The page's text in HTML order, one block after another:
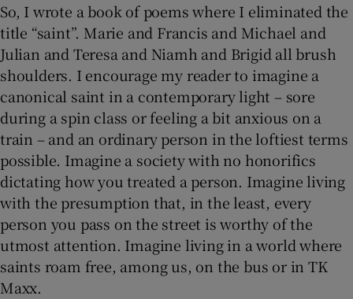
So, I wrote a book of poems where I eliminated the
title “saint”. Marie and Francis and Michael and
Julian and Teresa and Niamh and Brigid all brush
shoulders. I encourage my reader to imagine a
canonical saint in a contemporary light – sore
during a spin class or feeling a bit anxious on a
train – and an ordinary person in the loftiest terms
possible. Imagine a society with no honorifics
dictating how you treated a person. Imagine living
with the presumption that, in the least, every
person you pass on the street is worthy of the
utmost attention. Imagine living in a world where
saints roam free, among us, on the bus or in TK
Maxx.